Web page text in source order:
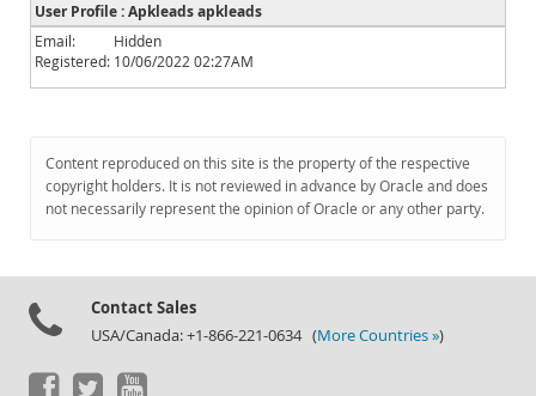
News and Events
Community
Downloads
Documentation
User Profile : Apkleads apkleads
Email:
Hidden
Registered: 10/06/2022 02:27AM
Content reproduced on this site is the property of the respective
copyright holders. It is not reviewed in advance by Oracle and does
not necessarily represent the opinion of Oracle or any other party.
Contact Sales
USA/Canada: +1-866-221-0634 (More Countries »)